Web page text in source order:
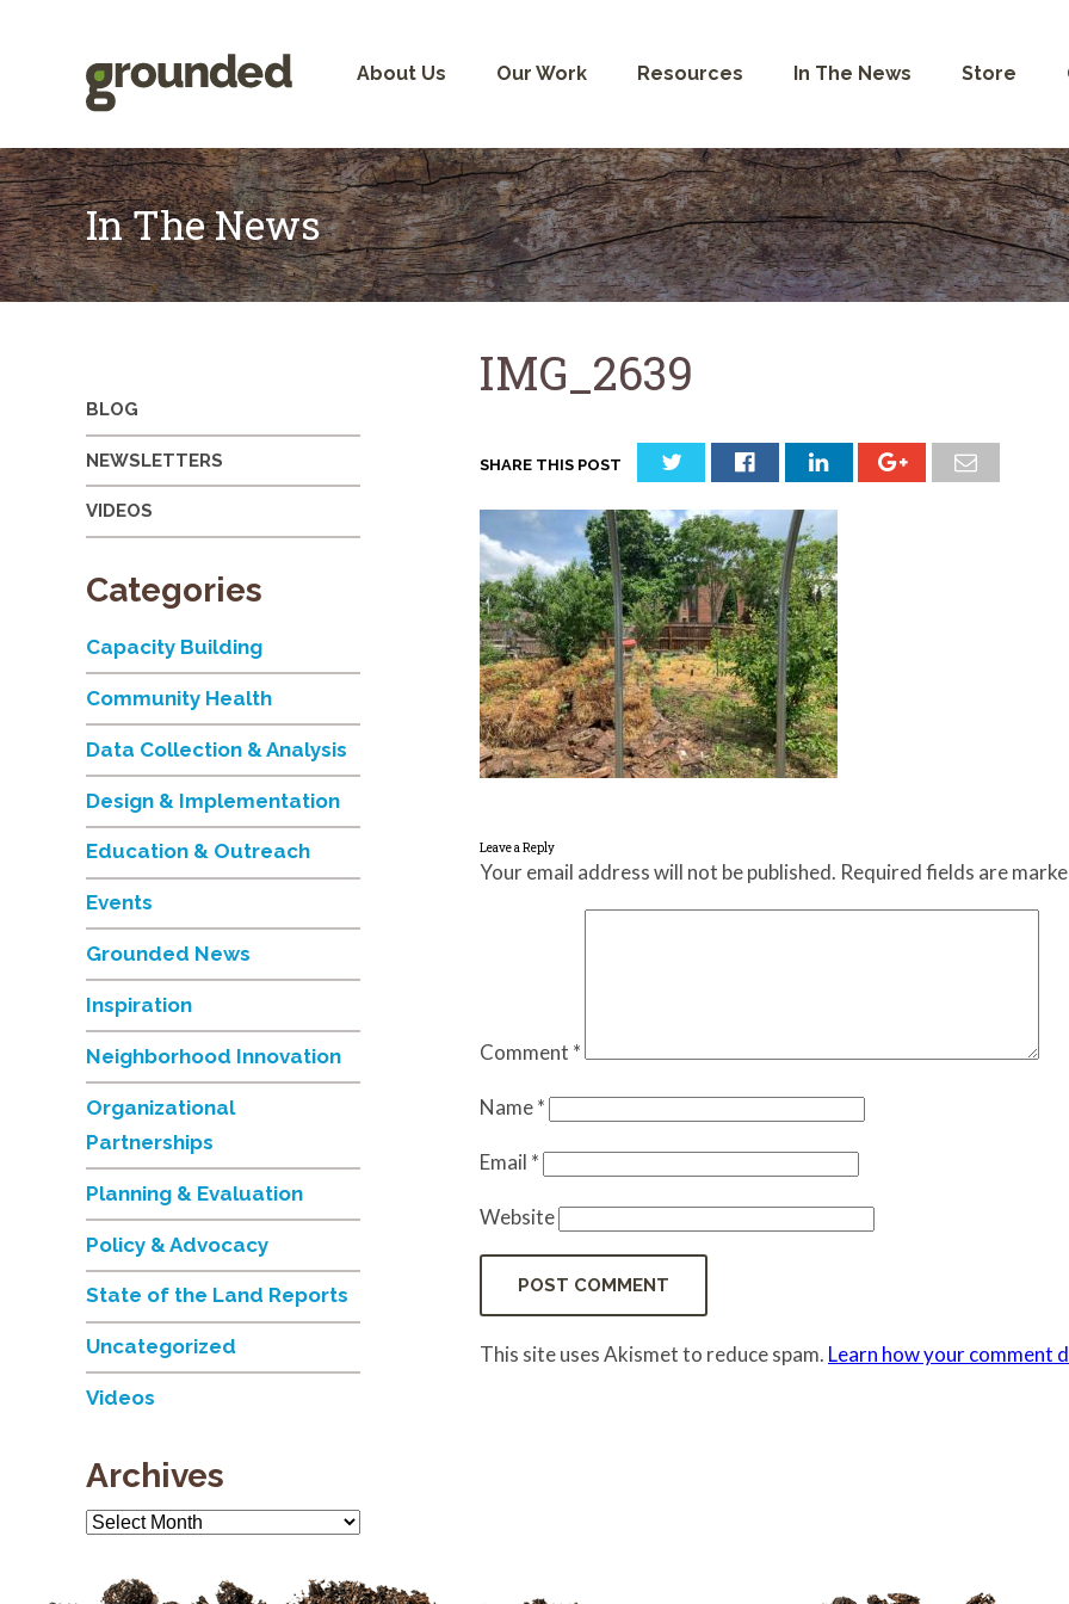
About Us Our Work Resources In The News Store
In The News
IMG_2639
SHARE THIS POST
Leave a Reply
Your email address will not be published. Required fields are
Comment *
Name*
Email *
Website
This site uses Akismet to reduce spam. Learn how your comment
BLOG
NEWSLETTERS
VIDEOS
Categories
Capacity Building
Community Health
Data Collection & Analysis
Design & Implementation
Education & Outreach
Events
Grounded News
Inspiration
Neighborhood Innovation
Organizational
Partnerships
Planning & Evaluation
Policy & Advocacy
State of the Land Reports
Uncategorized
Videos
Archives
Archives